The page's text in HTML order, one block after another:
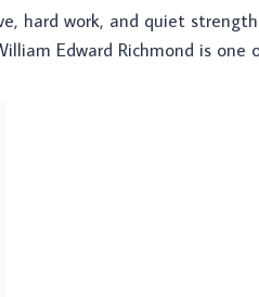
hard work, and quiet
Edward Richmond is one